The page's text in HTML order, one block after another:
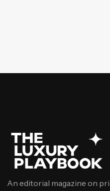
An editorial magazine on